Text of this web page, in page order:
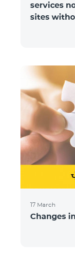
services
sites
17 March
Changes